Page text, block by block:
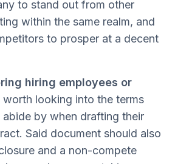
to stand out from other
within the same realm, and
to prosper at a decent
hiring employees or
worth looking into the terms
by when drafting their
Said document should also
and a non-compete